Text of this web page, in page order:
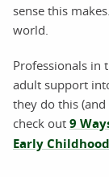
sense this
world.
Professionals in
adult support
they do this
check out 9
Early